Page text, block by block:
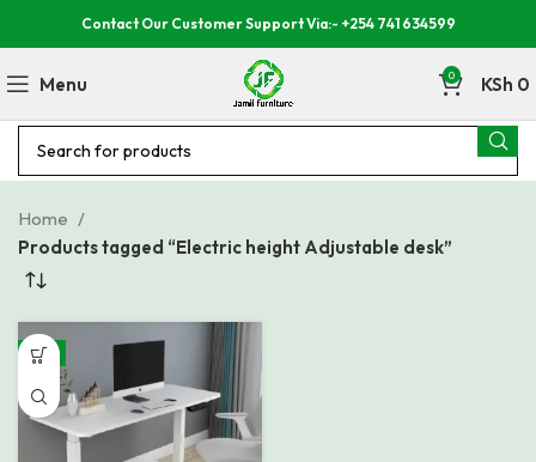
Contact Our Customer Support Via:- +254 741 634599
Menu 0 KSh 0
Home
Products tagged “Electric height Adjustable desk”
-8%